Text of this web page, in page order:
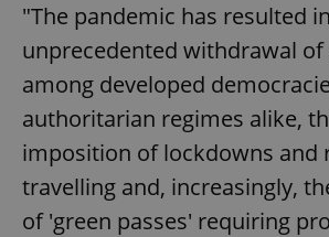
"The pandemic has resulted
unprecedented withdrawal
among developed
authoritarian regimes alike,
imposition of lockdowns and
travelling and, increasingly,
of 'green passes' requiring